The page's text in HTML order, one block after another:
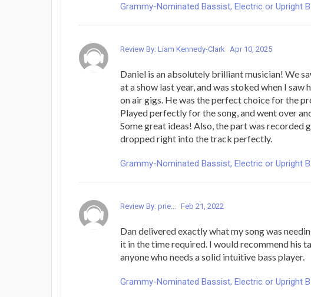
Grammy-Nominated Bassist, Electric or Upright
Review By: Liam Kennedy-Clark Apr 10, 2025
Daniel is an absolutely brilliant musician! We
at a show last year, and was stoked when I saw
on air gigs. He was the perfect choice for the
Played perfectly for the song, and went over
Some great ideas! Also, the part was recorded
dropped right into the track perfectly.
Grammy-Nominated Bassist, Electric or Upright
Review By: prie... Feb 21, 2022
Dan delivered exactly what my song was
it in the time required. I would recommend his
anyone who needs a solid intuitive bass player.
Grammy-Nominated Bassist, Electric or Upright